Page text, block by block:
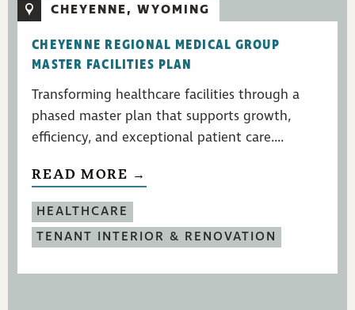
CHEYENNE, WYOMING
CHEYENNE REGIONAL MEDICAL GROUP
MASTER FACILITIES PLAN
Transforming healthcare facilities through a
phased master plan that supports growth,
efficiency, and exceptional patient care....
READ MORE →
HEALTHCARE
TENANT INTERIOR & RENOVATION